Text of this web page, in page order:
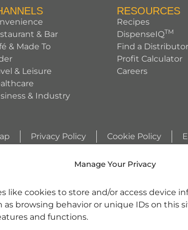
Manage Your Privacy
like cookies to store and/or access device
browsing behavior or unique IDs on this
and functions.
& Bar
& Made To
& Leisure
& Industry
RESOURCES
Recipes
DispenseIQTM
Find a Distributor
Profit Calculator
Careers
Privacy Policy Cookie Policy
TWIZZLERS, HEATH and ALMOND JOY trademarks and
from Société des Produits Nestlé S.A. and with
images are used under license. | REESE’S
| Jarritos® is a registered trademark of Jarritos, Inc. and
and SOUR PATCH KID Design are trademarks of